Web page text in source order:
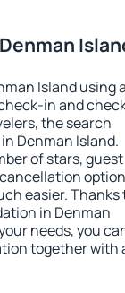
Island using a
in and
the search
Denman Island.
of stars, guest
option
easier. Thanks
in Denman
needs, you
together with